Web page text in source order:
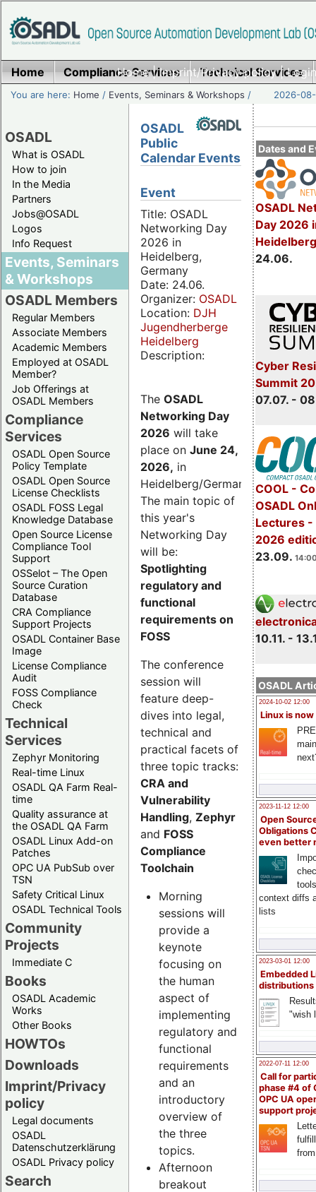
Home|Imprint/Privacy policy|
Home Compliance Services Technical Services
You are here: Home / Events, Seminars & Workshops / 2026-
OSADL
What is OSADL
How to join
In the Media
Partners
Jobs@OSADL
Logos
Info Request
Events, Seminars
& Workshops
OSADL Members
Regular Members
Associate Members
Academic Members
Employed at OSADL
Member?
Job Offerings at
OSADL Members
Compliance
Services
OSADL Open Source
Policy Template
OSADL Open Source
License Checklists
OSADL FOSS Legal
Knowledge Database
Open Source License
Compliance Tool
Support
OSSelot – The Open
Source Curation
Database
CRA Compliance
Support Projects
OSADL Container Base
Image
License Compliance
Audit
FOSS Compliance
Check
Technical
Services
Zephyr Monitoring
Real-time Linux
OSADL QA Farm Real-
time
Quality assurance at
the OSADL QA Farm
OSADL Linux Add-on
Patches
OPC UA PubSub over
TSN
Safety Critical Linux
OSADL Technical Tools
Community
Projects
Immediate C
Books
OSADL Academic
Works
Other Books
HOWTOs
Downloads
Imprint/Privacy
policy
Legal documents
OSADL
Datenschutzerklärung
OSADL Privacy policy
Search
Dates and
OSADL
Day 2026
24.06.
Cyber
Summit
07.07. -
COOL -
OSADL
Lectures -
2026
23.09.
10.11. -
OSADL
2024-10-02 12:00
Linux is now
2023-11-12 12:00
Open
Obligations
even better
context diffs
lists
2023-03-01 12:00
Embedded
distributions
"wish
2022-07-11 12:00
Call for
phase #4 of
OPC UA
support
OSADL
Public
Calendar Events
Event
Title: OSADL
Networking Day
2026 in
Heidelberg,
Germany
Date: 24.06.
Organizer: OSADL
Location: DJH
Jugendherberge
Heidelberg
Description:
The OSADL
Networking Day
2026 will take
place on June 24,
2026, in
Heidelberg/Germany.
The main topic of
this year's
Networking Day
will be:
Spotlighting
regulatory and
functional
requirements on
FOSS
The conference
session will
feature deep-
dives into legal,
technical and
practical facets of
three topic tracks:
CRA and
Vulnerability
Handling, Zephyr
and FOSS
Compliance
Toolchain
Morning
sessions will
provide a
keynote
focusing on
the human
aspect of
implementing
regulatory and
functional
requirements
and an
introductory
overview of
the three
topics.
Afternoon
breakout